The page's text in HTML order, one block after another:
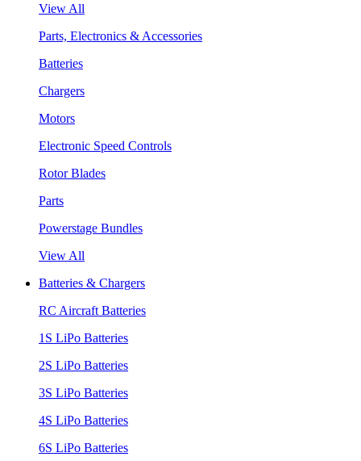
View All
Parts, Electronics & Accessories
Batteries
Chargers
Motors
Electronic Speed Controls
Rotor Blades
Parts
Powerstage Bundles
View All
Batteries & Chargers
RC Aircraft Batteries
1S LiPo Batteries
2S LiPo Batteries
3S LiPo Batteries
4S LiPo Batteries
6S LiPo Batteries